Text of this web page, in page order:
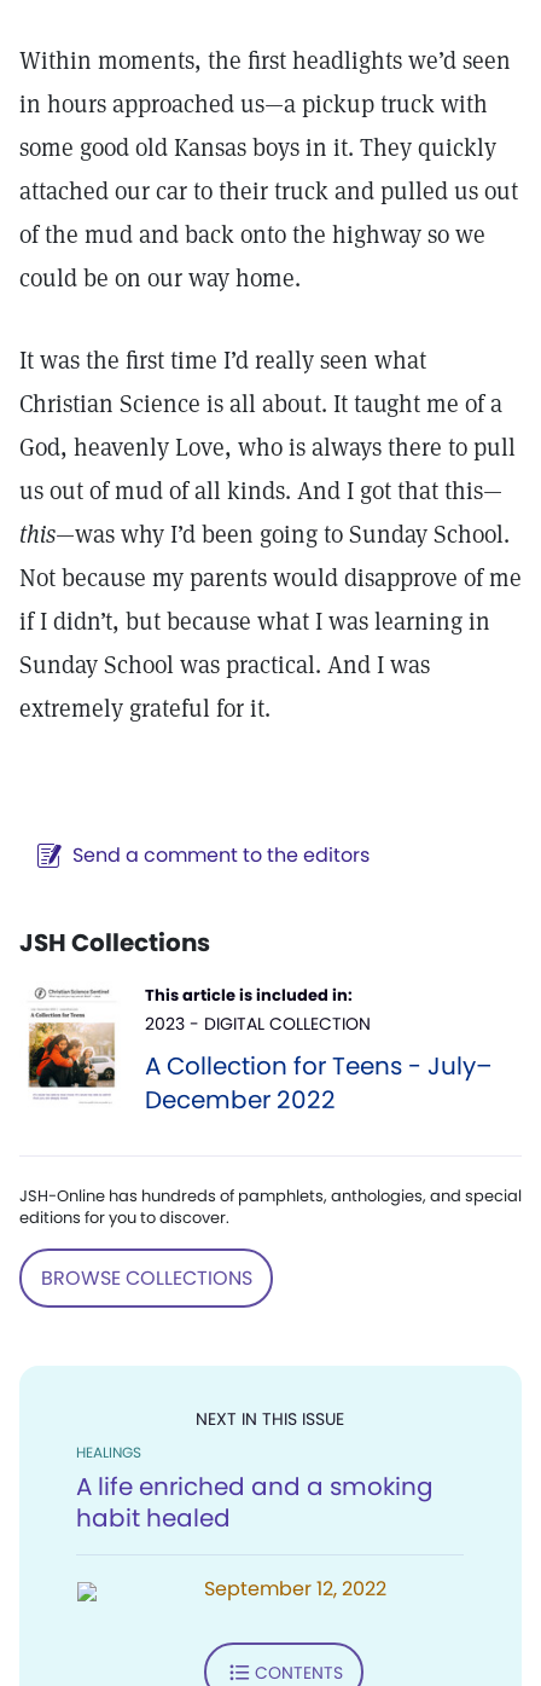
Within moments, the first headlights we’d seen
in hours approached us—a pickup truck with
some good old Kansas boys in it. They quickly
attached our car to their truck and pulled us out
of the mud and back onto the highway so we
could be on our way home.
It was the first time I’d really seen what
Christian Science is all about. It taught me of a
God, heavenly Love, who is always there to pull
us out of mud of all kinds. And I got that this—
this—was why I’d been going to Sunday School.
Not because my parents would disapprove of me
if I didn’t, but because what I was learning in
Sunday School was practical. And I was
extremely grateful for it.
Send a comment to the editors
JSH Collections
This article is included in:
2023 - DIGITAL COLLECTION
A Collection for Teens - July–
December 2022
JSH-Online has hundreds of pamphlets, anthologies, and special
editions for you to discover.
BROWSE COLLECTIONS
NEXT IN THIS ISSUE
HEALINGS
A life enriched and a smoking
habit healed
September 12, 2022
CONTENTS